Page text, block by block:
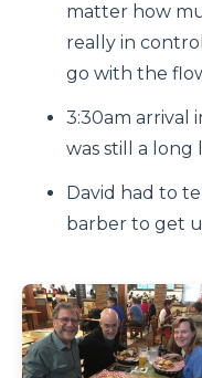
matter how
really in
go with the
3:30am arrival
was still a long
David had to
barber to get